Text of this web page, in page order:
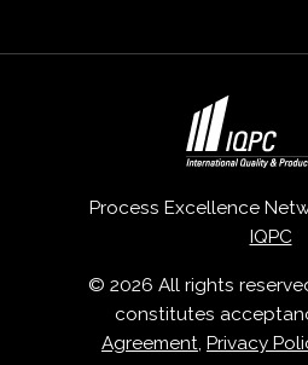
Process Excellence
IQPC
© 2026 All rights
constitutes
Agreement, Privacy